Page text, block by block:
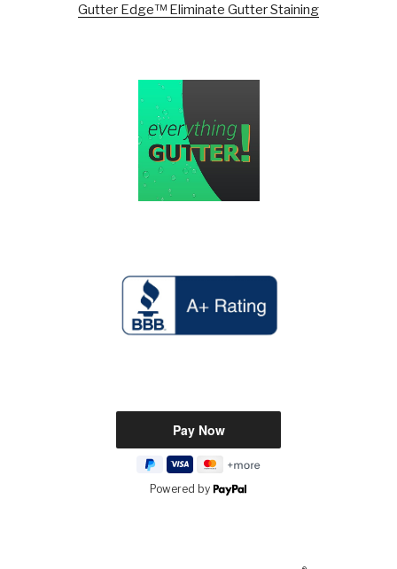
Gutter Edge™ Eliminate Gutter Staining
Powered by